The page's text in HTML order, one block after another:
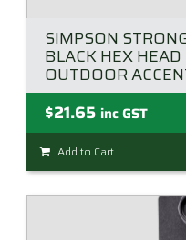
SIMPSON
BLACK HEX
OUTDOOR
$21.65 inc GST
Add to Cart